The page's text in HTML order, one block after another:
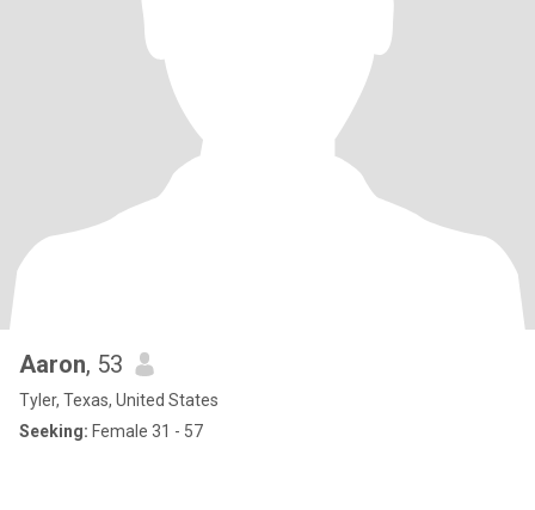
Aaron, 53
Tyler, Texas, United States
Seeking: Female 31 - 57